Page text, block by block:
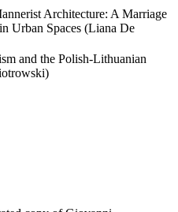
Architecture: A Marriage
Urban Spaces (Liana De
and the Polish-Lithuanian